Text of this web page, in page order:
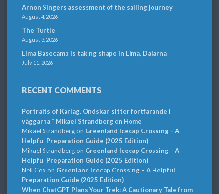
Arnon Singers assessment of the sailing journey
August 4, 2026
The Turtle
August 3, 2026
Lima Basecamp is taking shape in Lima, Dalarna
July 11, 2026
RECENT COMMENTS
Portraits of Karlag. Ondskan sitter fortfarande i
väggarna * Mikael Strandbergon Home
Mikael Strandbergon Greenland Icecap Crossing – A
Helpful Preparation Guide (2025 Edition)
Mikael Strandbergon Greenland Icecap Crossing – A
Helpful Preparation Guide (2025 Edition)
Neil Cox on Greenland Icecap Crossing – A Helpful
Preparation Guide (2025 Edition)
When ChatGPT Plans Your Trek: A Cautionary Tale from